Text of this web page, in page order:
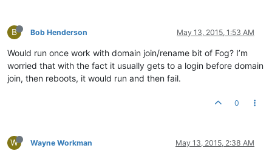
B Bob Henderson May 13, 2015, 1:53 AM
Would run once work with domain join/rename bit of Fog? I’m
worried that with the fact it usually gets to a login before domain
join, then reboots, it would run and then fail.
0
W Wayne Workman May 13, 2015, 2:38 AM